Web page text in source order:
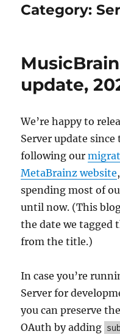
Category:
update,
We’re happy to
Server update since
following our
MetaBrainz website
spending most of
until now. (This
the date we tagged
from the title.)
In case you’re
Server for
you can preserve
OAuth by adding